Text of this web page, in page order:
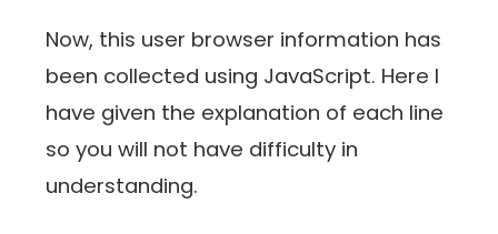
Now, this user browser information has
been collected using JavaScript. Here I
have given the explanation of each line
so you will not have difficulty in
understanding.